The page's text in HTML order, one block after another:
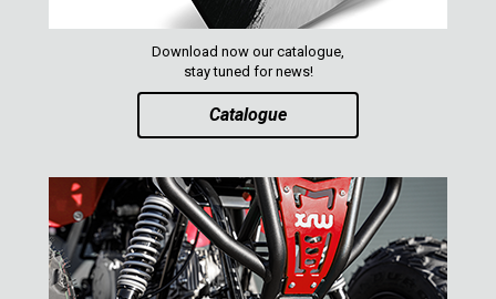
Download now our catalogue,
stay tuned for news!
Catalogue